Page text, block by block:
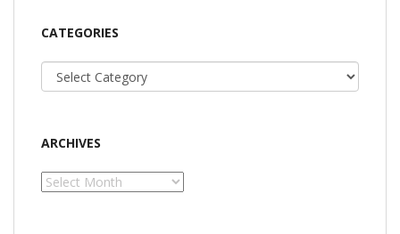
CATEGORIES
Categories
ARCHIVES
Archives